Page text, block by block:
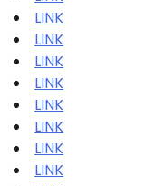
LINK
LINK
LINK
LINK
LINK
LINK
LINK
LINK